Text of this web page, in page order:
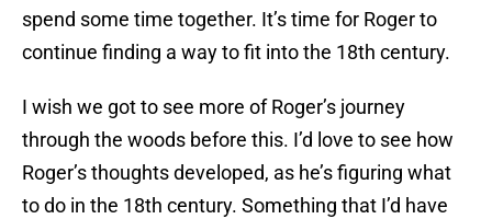
spend some time together. It’s time for Roger to
continue finding a way to fit into the 18th century.
I wish we got to see more of Roger’s journey
through the woods before this. I’d love to see how
Roger’s thoughts developed, as he’s figuring what
to do in the 18th century. Something that I’d have